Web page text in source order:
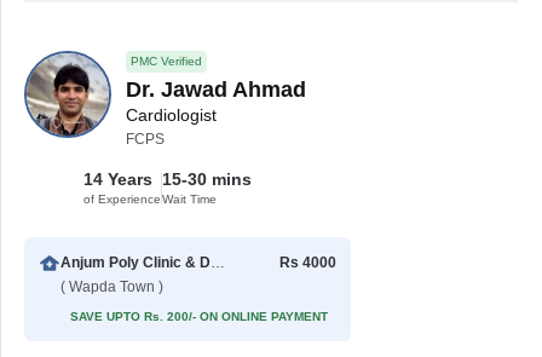
PMC Verified
Dr. Jawad Ahmad
Cardiologist
FCPS
14 Years
of Experience
15-30 mins
Wait Time
Anjum Poly Clinic & Diagnostic Center
( Wapda Town )
Rs 4000
SAVE UPTO Rs. 200/- ON ONLINE PAYMENT